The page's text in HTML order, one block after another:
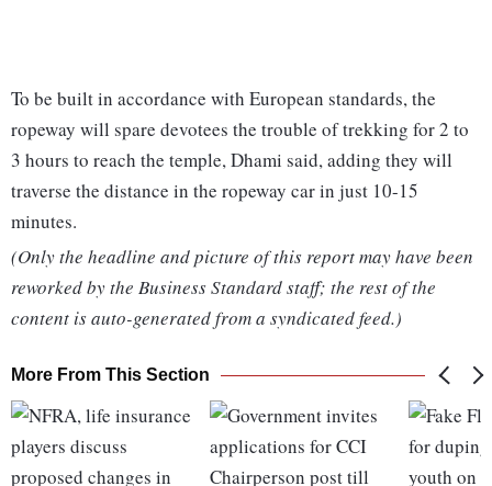
To be built in accordance with European standards, the
ropeway will spare devotees the trouble of trekking for 2 to
3 hours to reach the temple, Dhami said, adding they will
traverse the distance in the ropeway car in just 10-15
minutes.
(Only the headline and picture of this report may have been
reworked by the Business Standard staff; the rest of the
content is auto-generated from a syndicated feed.)
More From This Section